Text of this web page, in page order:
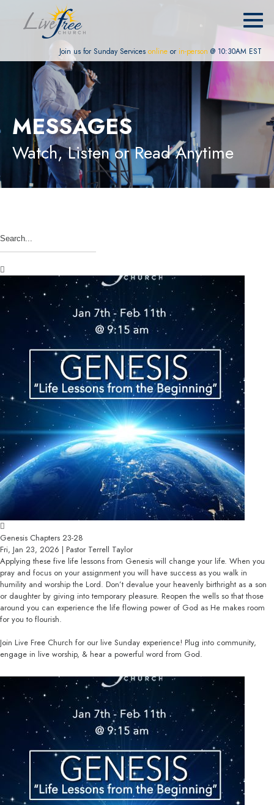
Join us for Sunday Services online or in-person @ 10:30AM EST
MESSAGES
Watch, Listen or Read Anytime
Genesis Chapters 23-28
Fri, Jan 23, 2026 | Pastor Terrell Taylor
Applying these five life lessons from Genesis will change your life. When you
pray and focus on your assignment you will have success as you walk in
humility and worship the Lord. Don’t devalue your heavenly birthright as a son
or daughter by giving into temporary pleasure. Reopen the wells so that those
around you can experience the life flowing power of God as He makes room
for you to flourish.
Join Live Free Church for our live Sunday experience! Plug into community,
engage in live worship, & hear a powerful word from God.